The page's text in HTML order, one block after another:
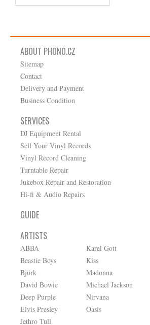
ABOUT PHONO.CZ
Sitemap
Contact
Delivery and Payment
Business Condition
SERVICES
DJ Equipment Rental
Sell Your Vinyl Records
Vinyl Record Cleaning
Turntable Repair
Jukebox Repair and Restoration
Hi-fi & Audio Repairs
GUIDE
ARTISTS
ABBA
Beastie Boys
Björk
David Bowie
Deep Purple
Elvis Presley
Jethro Tull
Karel Gott
Kiss
Madonna
Michael Jackson
Nirvana
Oasis